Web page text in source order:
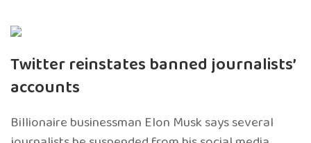
Twitter reinstates banned journalists’
accounts
Billionaire businessman Elon Musk says several